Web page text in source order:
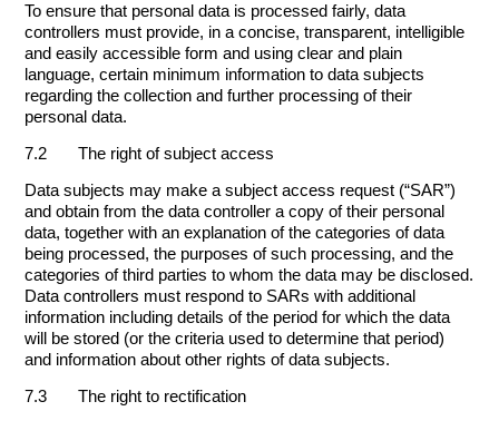
To ensure that personal data is processed fairly, data
controllers must provide, in a concise, transparent, intelligible
and easily accessible form and using clear and plain
language, certain minimum information to data subjects
regarding the collection and further processing of their
personal data.
7.2 The right of subject access
Data subjects may make a subject access request (“SAR”)
and obtain from the data controller a copy of their personal
data, together with an explanation of the categories of data
being processed, the purposes of such processing, and the
categories of third parties to whom the data may be disclosed.
Data controllers must respond to SARs with additional
information including details of the period for which the data
will be stored (or the criteria used to determine that period)
and information about other rights of data subjects.
7.3 The right to rectification